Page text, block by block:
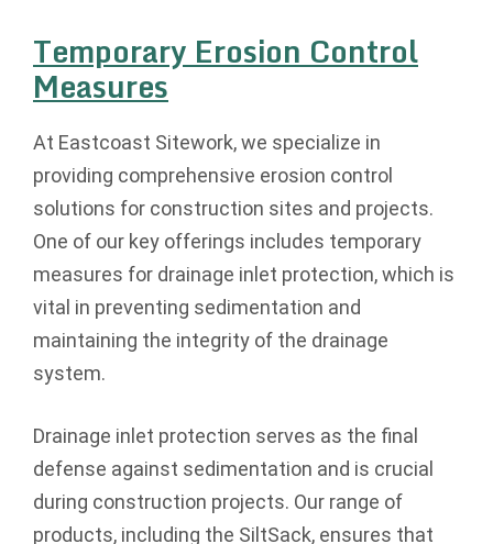
Temporary Erosion Control
Measures
At Eastcoast Sitework, we specialize in
providing comprehensive erosion control
solutions for construction sites and projects.
One of our key offerings includes temporary
measures for drainage inlet protection, which is
vital in preventing sedimentation and
maintaining the integrity of the drainage
system.
Drainage inlet protection serves as the final
defense against sedimentation and is crucial
during construction projects. Our range of
products, including the SiltSack, ensures that